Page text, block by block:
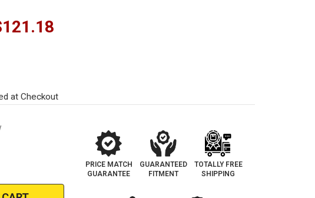
at Checkout
PRICE MATCH
GUARANTEE
GUARANTEED
FITMENT
TOTALLY FREE
SHIPPING